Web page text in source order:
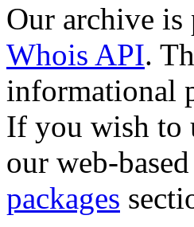
Our archive is
Whois API.
informational
If you wish to
our web-
packages